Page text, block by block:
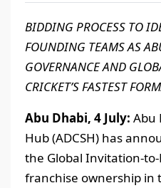
BIDDING PROCESS TO
FOUNDING TEAMS AS
GOVERNANCE AND
CRICKET’S FASTEST
Abu Dhabi, 4 July: Abu
Hub (ADCSH) has
the Global Invitation-
franchise ownership in